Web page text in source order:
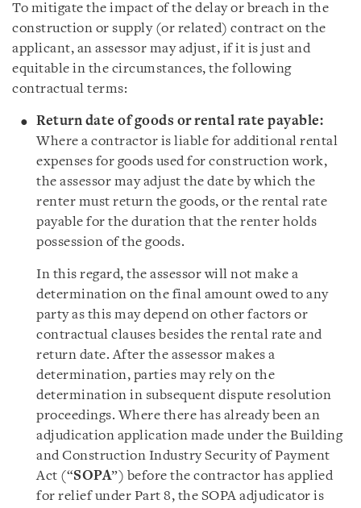
To mitigate the impact of the delay or breach in the
construction or supply (or related) contract on the
applicant, an assessor may adjust, if it is just and
equitable in the circumstances, the following
contractual terms:
Return date of goods or rental rate payable:
Where a contractor is liable for additional rental
expenses for goods used for construction work,
the assessor may adjust the date by which the
renter must return the goods, or the rental rate
payable for the duration that the renter holds
possession of the goods.
In this regard, the assessor will not make a
determination on the final amount owed to any
party as this may depend on other factors or
contractual clauses besides the rental rate and
return date. After the assessor makes a
determination, parties may rely on the
determination in subsequent dispute resolution
proceedings. Where there has already been an
adjudication application made under the Building
and Construction Industry Security of Payment
Act (“SOPA”) before the contractor has applied
for relief under Part 8, the SOPA adjudicator is